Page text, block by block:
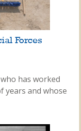
Forces
has worked
years and whose